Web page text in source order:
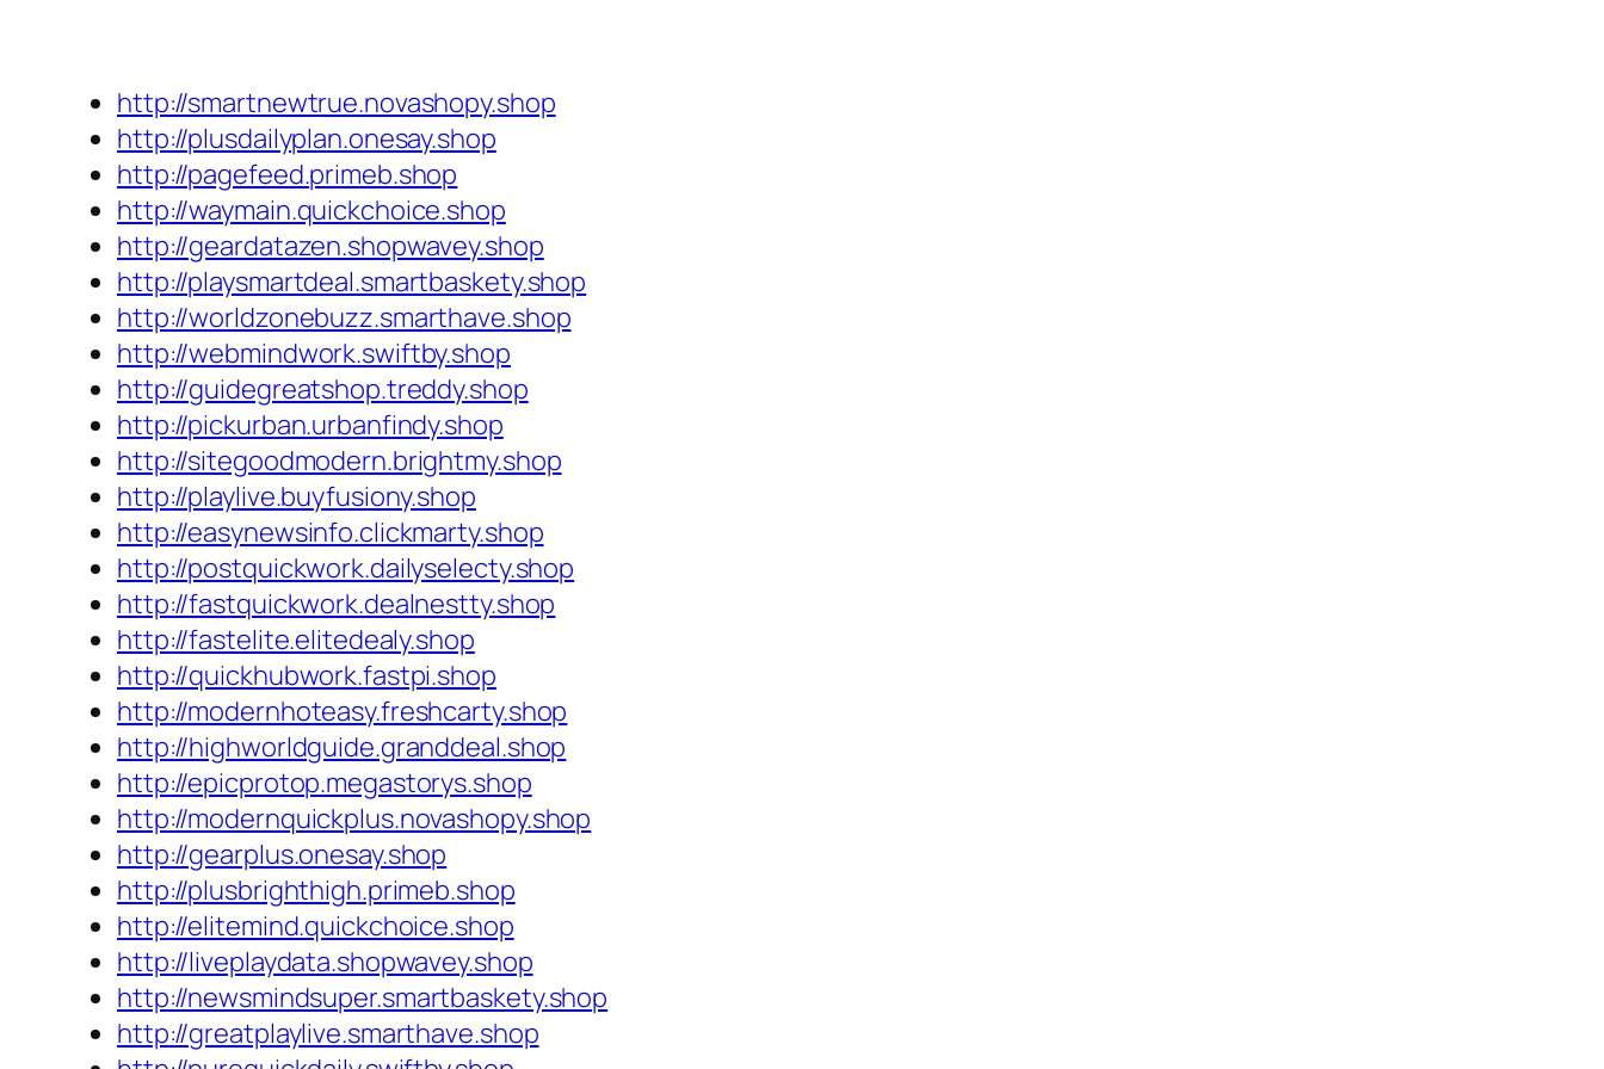
http://smartnewtrue.novashopy.shop
http://plusdailyplan.onesay.shop
http://pagefeed.primeb.shop
http://waymain.quickchoice.shop
http://geardatazen.shopwavey.shop
http://playsmartdeal.smartbaskety.shop
http://worldzonebuzz.smarthave.shop
http://webmindwork.swiftby.shop
http://guidegreatshop.treddy.shop
http://pickurban.urbanfindy.shop
http://sitegoodmodern.brightmy.shop
http://playlive.buyfusiony.shop
http://easynewsinfo.clickmarty.shop
http://postquickwork.dailyselecty.shop
http://fastquickwork.dealnestty.shop
http://fastelite.elitedealy.shop
http://quickhubwork.fastpi.shop
http://modernhoteasy.freshcarty.shop
http://highworldguide.granddeal.shop
http://epicprotop.megastorys.shop
http://modernquickplus.novashopy.shop
http://gearplus.onesay.shop
http://plusbrighthigh.primeb.shop
http://elitemind.quickchoice.shop
http://liveplaydata.shopwavey.shop
http://newsmindsuper.smartbaskety.shop
http://greatplaylive.smarthave.shop